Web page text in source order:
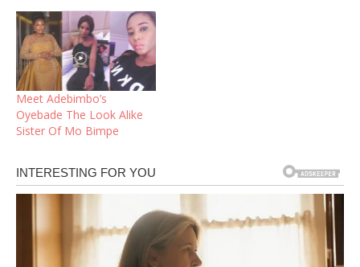
Meet Adebimbo’s
Oyebade The Look Alike
Sister Of Mo Bimpe